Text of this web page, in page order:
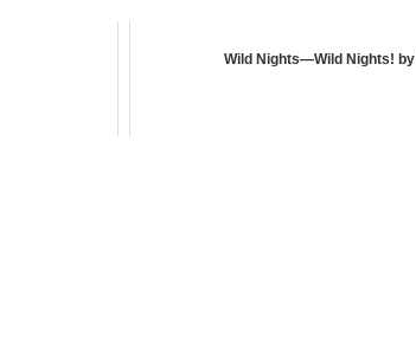
Wild Nights—Wild Nights!